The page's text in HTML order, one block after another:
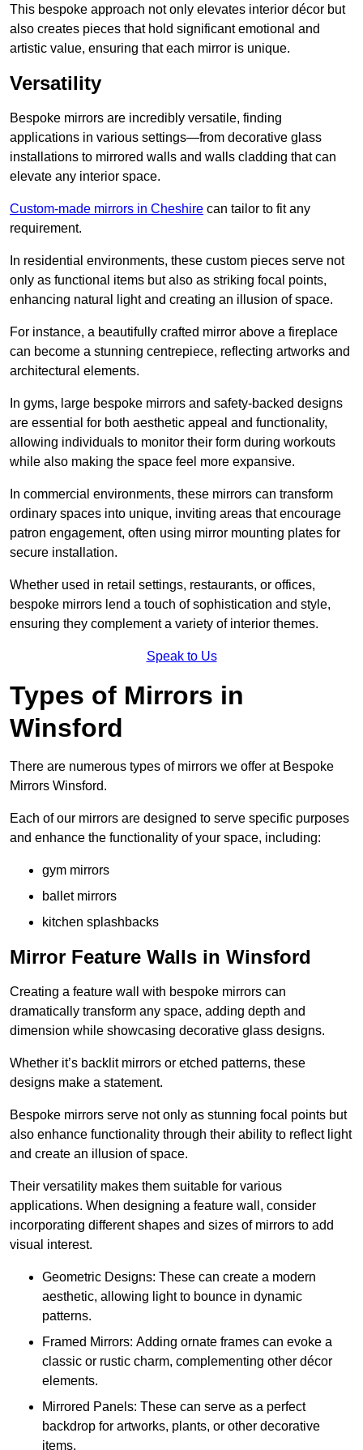
This bespoke approach not only elevates interior décor but
also creates pieces that hold significant emotional and
artistic value, ensuring that each mirror is unique.
Versatility
Bespoke mirrors are incredibly versatile, finding
applications in various settings—from decorative glass
installations to mirrored walls and walls cladding that can
elevate any interior space.
Custom-made mirrors in Cheshire can tailor to fit any
requirement.
In residential environments, these custom pieces serve not
only as functional items but also as striking focal points,
enhancing natural light and creating an illusion of space.
For instance, a beautifully crafted mirror above a fireplace
can become a stunning centrepiece, reflecting artworks and
architectural elements.
In gyms, large bespoke mirrors and safety-backed designs
are essential for both aesthetic appeal and functionality,
allowing individuals to monitor their form during workouts
while also making the space feel more expansive.
In commercial environments, these mirrors can transform
ordinary spaces into unique, inviting areas that encourage
patron engagement, often using mirror mounting plates for
secure installation.
Whether used in retail settings, restaurants, or offices,
bespoke mirrors lend a touch of sophistication and style,
ensuring they complement a variety of interior themes.
Speak to Us
Types of Mirrors in
Winsford
There are numerous types of mirrors we offer at Bespoke
Mirrors Winsford.
Each of our mirrors are designed to serve specific purposes
and enhance the functionality of your space, including:
gym mirrors
ballet mirrors
kitchen splashbacks
Mirror Feature Walls in Winsford
Creating a feature wall with bespoke mirrors can
dramatically transform any space, adding depth and
dimension while showcasing decorative glass designs.
Whether it’s backlit mirrors or etched patterns, these
designs make a statement.
Bespoke mirrors serve not only as stunning focal points but
also enhance functionality through their ability to reflect light
and create an illusion of space.
Their versatility makes them suitable for various
applications. When designing a feature wall, consider
incorporating different shapes and sizes of mirrors to add
visual interest.
Geometric Designs: These can create a modern
aesthetic, allowing light to bounce in dynamic
patterns.
Framed Mirrors: Adding ornate frames can evoke a
classic or rustic charm, complementing other décor
elements.
Mirrored Panels: These can serve as a perfect
backdrop for artworks, plants, or other decorative
items.